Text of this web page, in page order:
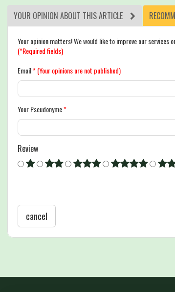
YOUR OPINION ABOUT THIS ARTICLE
Your opinion matters! We would like to improve our services
(*Required fields)
Email*(Your opinions are not published)
Your Pseudonyme*
Review
cancel